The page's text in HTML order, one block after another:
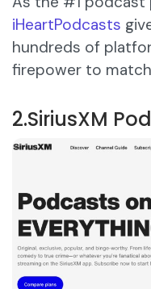
iHeartPodcasts
hundreds of
firepower to
2.SiriusXM